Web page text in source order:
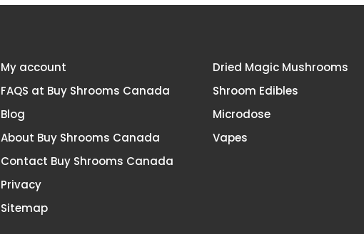
My account
FAQS at Buy Shrooms Canada
Blog
About Buy Shrooms Canada
Contact Buy Shrooms Canada
Privacy
Sitemap
Dried Magic Mushrooms
Shroom Edibles
Microdose
Vapes